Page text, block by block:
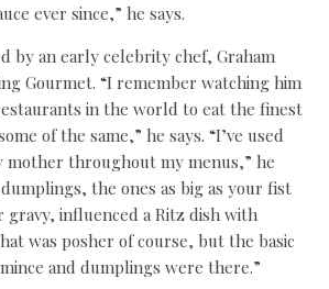
ever since,” he says.
by an early celebrity chef, Graham
Gourmet. “I remember watching him
in the world to eat the finest
of the same,” he says. “I’ve used
mother throughout my menus,” he
the ones as big as your fist
gravy, influenced a Ritz dish with
was posher of course, but the basic
and dumplings were there.”